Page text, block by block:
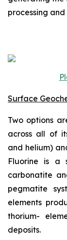
processing
Surface
Two options
across all of
and helium)
Fluorine is a
carbonatite
pegmatite
elements
thorium-
deposits.